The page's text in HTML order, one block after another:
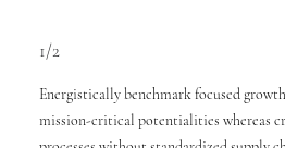
1/2
Energistically benchmark focused
mission-critical potentialities whereas